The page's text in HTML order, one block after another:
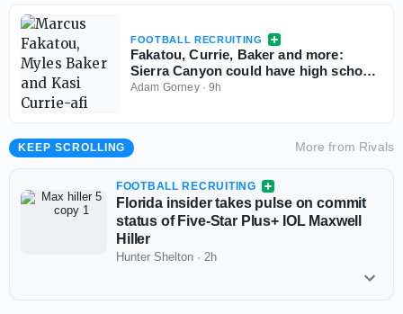
FOOTBALL RECRUITING
Fakatou, Currie, Baker and more:
Sierra Canyon could have high school
football's best defense
Adam Gorney·9h
KEEP SCROLLING More from Rivals
FOOTBALL RECRUITING
Florida insider takes pulse on commit
status of Five-Star Plus+ IOL Maxwell
Hiller
Hunter Shelton · 2h